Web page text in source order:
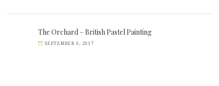
The Orchard – British Pastel Painting
SEPTEMBER 6, 2017